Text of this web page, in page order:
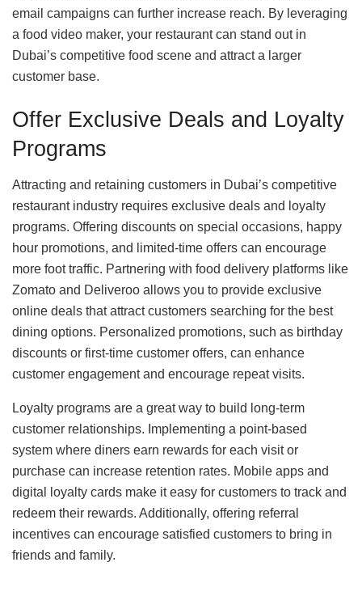
email campaigns can further increase reach. By leveraging
a food video maker, your restaurant can stand out in
Dubai’s competitive food scene and attract a larger
customer base.
Offer Exclusive Deals and Loyalty
Programs
Attracting and retaining customers in Dubai’s competitive
restaurant industry requires exclusive deals and loyalty
programs. Offering discounts on special occasions, happy
hour promotions, and limited-time offers can encourage
more foot traffic. Partnering with food delivery platforms like
Zomato and Deliveroo allows you to provide exclusive
online deals that attract customers searching for the best
dining options. Personalized promotions, such as birthday
discounts or first-time customer offers, can enhance
customer engagement and encourage repeat visits.
Loyalty programs are a great way to build long-term
customer relationships. Implementing a point-based
system where diners earn rewards for each visit or
purchase can increase retention rates. Mobile apps and
digital loyalty cards make it easy for customers to track and
redeem their rewards. Additionally, offering referral
incentives can encourage satisfied customers to bring in
friends and family.